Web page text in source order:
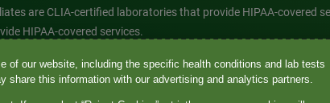
are CLIA-certified laboratories that provide HIPAA-covered
HIPAA-covered services.
Quest Diagnostics®, any associated logos, and all
All third-party marks—® and ™—are the property of their
of our website, including the specific health conditions and lab tests
share this information with our advertising and analytics partners.